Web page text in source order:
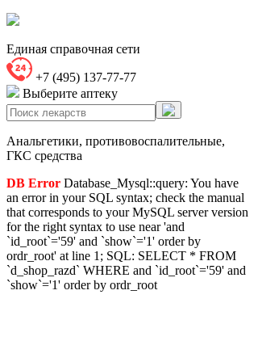
Единая справочная сети
+7 (495) 137-77-77
Выберите аптеку
Анальгетики, противовоспалительные,
ГКС средства
DB Error Database_Mysql::query: You have
an error in your SQL syntax; check the manual
that corresponds to your MySQL server version
for the right syntax to use near 'and
`id_root`='59' and `show`='1' order by
ordr_root' at line 1; SQL: SELECT * FROM
`d_shop_razd` WHERE and `id_root`='59' and
`show`='1' order by ordr_root